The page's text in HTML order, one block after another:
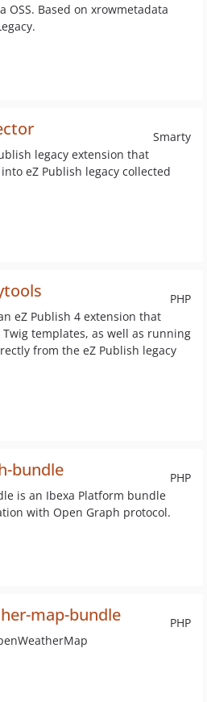
OSS. Based on xrowmetadata
Smarty
legacy extension that
eZ Publish legacy collected
PHP
eZ Publish 4 extension that
templates, as well as running
from the eZ Publish legacy
PHP
bundle
is an Ibexa Platform bundle
with Open Graph protocol.
PHP
map-bundle